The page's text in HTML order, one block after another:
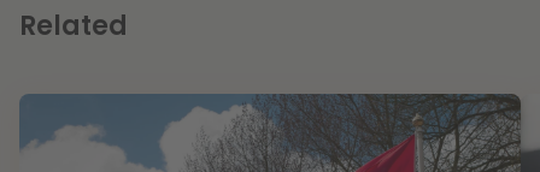
Related